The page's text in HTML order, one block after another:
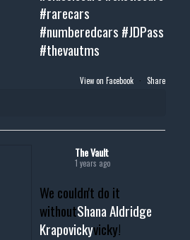
#rarecars
#numberedcars #JDPass
#thevautms
View on Facebook · Share
The Vault
1 years ago
We couldn't do it
withoutShana Aldridge
Krapovickyvicky!